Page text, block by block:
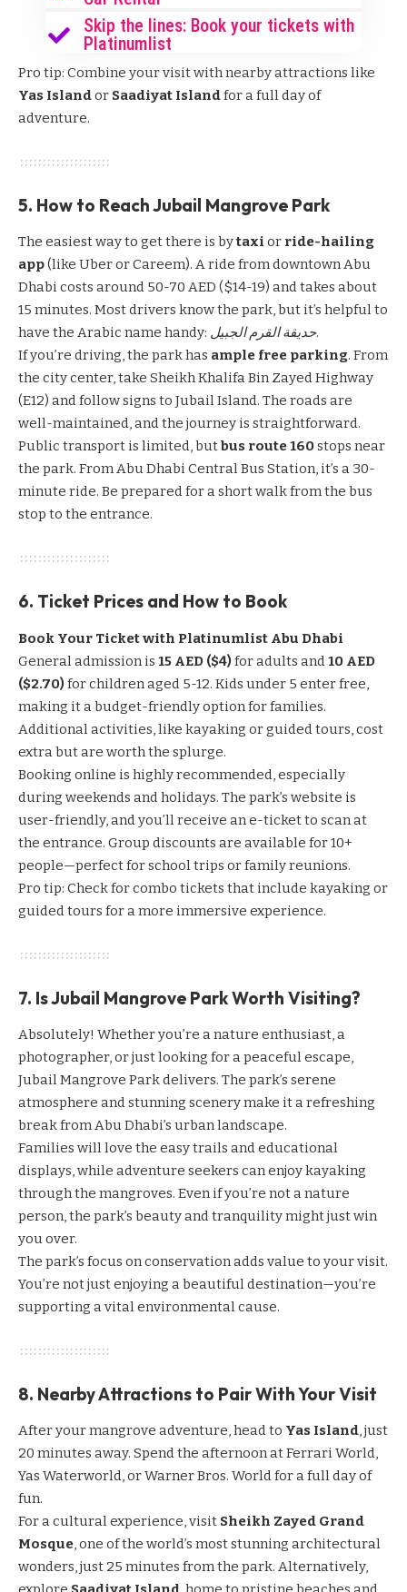
Skip the lines: Book your tickets with
Platinumlist
Pro tip: Combine your visit with nearby attractions like
Yas Islandor Saadiyat Islandfor a full day of
adventure.
5. How to Reach Jubail Mangrove Park
The easiest way to get there is bytaxi or ride-hailing
app(like Uber or Careem). A ride from downtown Abu
Dhabi costs around 50-70 AED ($14-19) and takes about
15 minutes. Most drivers know the park, but it’s helpful to
have the Arabic name handy: حديقة القرم الجبيل.
If you’re driving, the park has ample free parking. From
the city center, take Sheikh Khalifa Bin Zayed Highway
(E12) and follow signs to Jubail Island. The roads are
well-maintained, and the journey is straightforward.
Public transport is limited, butbus route 160stops near
the park. From Abu Dhabi Central Bus Station, it’s a 30-
minute ride. Be prepared for a short walk from the bus
stop to the entrance.
6. Ticket Prices and How to Book
Book Your Ticket with Platinumlist Abu Dhabi
General admission is 15 AED ($4)for adults and10 AED
($2.70)for children aged 5-12. Kids under 5 enter free,
making it a budget-friendly option for families.
Additional activities, like kayaking or guided tours, cost
extra but are worth the splurge.
Booking online is highly recommended, especially
during weekends and holidays. The park’s website is
user-friendly, and you’ll receive an e-ticket to scan at
the entrance. Group discounts are available for 10+
people—perfect for school trips or family reunions.
Pro tip: Check for combo tickets that include kayaking or
guided tours for a more immersive experience.
7. Is Jubail Mangrove Park Worth Visiting?
Absolutely! Whether you’re a nature enthusiast, a
photographer, or just looking for a peaceful escape,
Jubail Mangrove Park delivers. The park’s serene
atmosphere and stunning scenery make it a refreshing
break from Abu Dhabi’s urban landscape.
Families will love the easy trails and educational
displays, while adventure seekers can enjoy kayaking
through the mangroves. Even if you’re not a nature
person, the park’s beauty and tranquility might just win
you over.
The park’s focus on conservation adds value to your visit.
You’re not just enjoying a beautiful destination—you’re
supporting a vital environmental cause.
8. Nearby Attractions to Pair With Your Visit
After your mangrove adventure, head to Yas Island, just
20 minutes away. Spend the afternoon at Ferrari World,
Yas Waterworld, or Warner Bros. World for a full day of
fun.
For a cultural experience, visit Sheikh Zayed Grand
Mosque, one of the world’s most stunning architectural
wonders, just 25 minutes from the park. Alternatively,